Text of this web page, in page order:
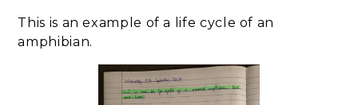
This is an example of a life cycle of an
amphibian.